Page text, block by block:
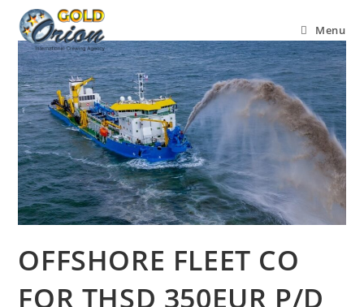
Menu
OFFSHORE FLEET CO
FOR THSD 350EUR P/D